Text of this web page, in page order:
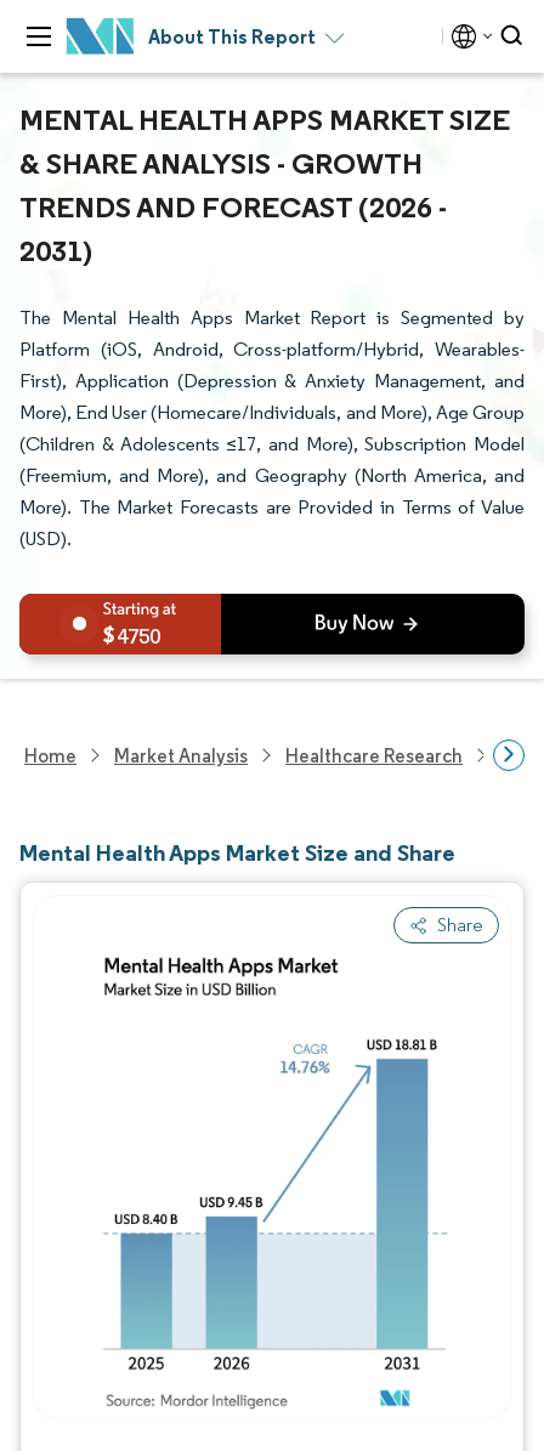
About This Report
MENTAL HEALTH APPS MARKET SIZE
& SHARE ANALYSIS - GROWTH
TRENDS AND FORECAST (2026 -
2031)
The Mental Health Apps Market Report is Segmented by
Platform (iOS, Android, Cross-platform/Hybrid, Wearables-
First), Application (Depression & Anxiety Management, and
More), End User (Homecare/Individuals, and More), Age Group
(Children & Adolescents ≤17, and More), Subscription Model
(Freemium, and More), and Geography (North America, and
More). The Market Forecasts are Provided in Terms of Value
(USD).
4750
Home Market Analysis Healthcare Research
Mental Health Apps Market Size and Share
Share
Image © Mordor Intelligence. Reuse